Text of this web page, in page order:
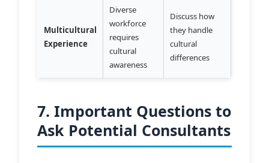
Multicultural
Experience
Diverse
workforce
requires
cultural
awareness
Discuss how
they handle
cultural
differences
7. Important Questions to
Ask Potential Consultants